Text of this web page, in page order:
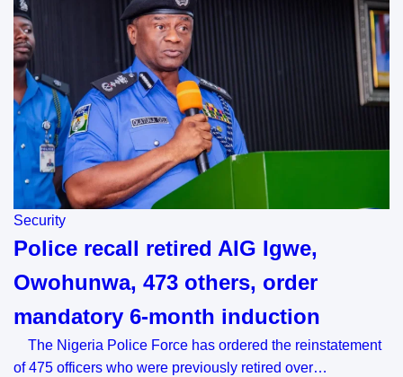
Security
Police recall retired AIG Igwe,
Owohunwa, 473 others, order
mandatory 6-month induction
The Nigeria Police Force has ordered the reinstatement
of 475 officers who were previously retired over…